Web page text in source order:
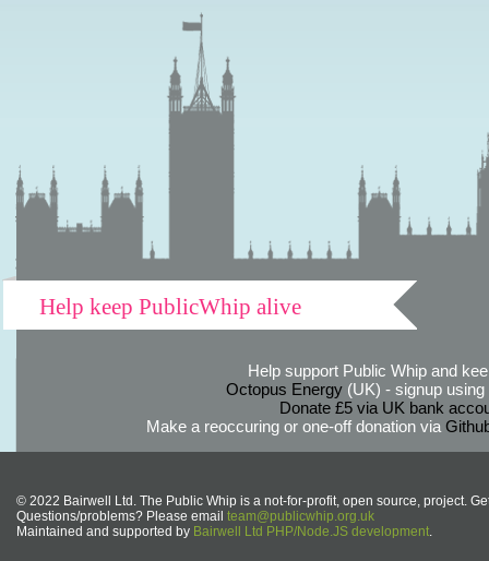
Help keep PublicWhip alive
Help support Public Whip and
Octopus Energy(UK) - signup using
Donate £5 via UK bank
Make a reoccuring or one-off donation via
© 2022 Bairwell Ltd. The Public Whip is a not-for-profit, open source, project.
Questions/problems? Please email team@publicwhip.org.uk
Maintained and supported by Bairwell Ltd PHP/Node.JS development.